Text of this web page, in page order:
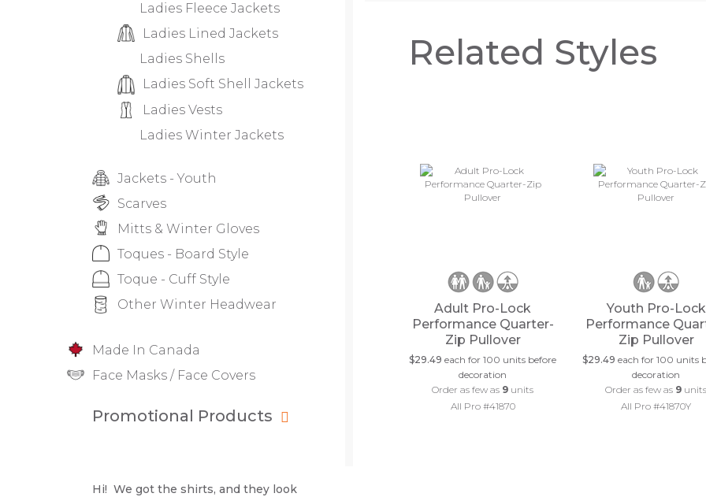
Ladies Fleece Jackets
Ladies Lined Jackets
Ladies Shells
Ladies Soft Shell Jackets
Ladies Vests
Ladies Winter Jackets
Jackets - Youth
Scarves
Mitts & Winter Gloves
Toques - Board Style
Toque - Cuff Style
Other Winter Headwear
Made In Canada
Face Masks / Face Covers
Promotional Products
Hi! We got the shirts, and they look
Related Styles
Adult Pro-Lock
Performance Quarter-
Zip Pullover
$29.49 each for 100 units before
decoration
Order as few as 9 units
All Pro #41870
Youth Pro-Lock
Performance
Zip Pullover
$29.49 each for 100 units
decoration
Order as few as 9 units
All Pro #41870Y